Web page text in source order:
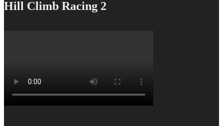
Hill Climb Racing 2